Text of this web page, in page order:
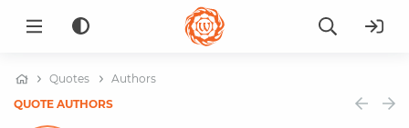
Quotes
Authors
QUOTE AUTHORS